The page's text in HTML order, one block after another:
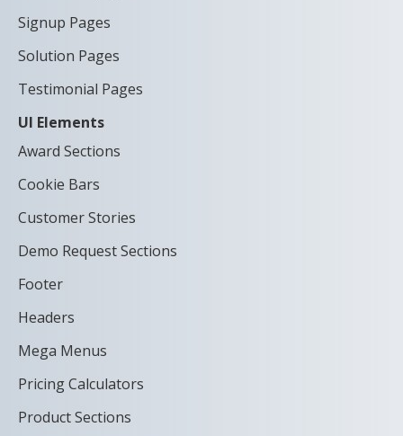
Signup Pages
Solution Pages
Testimonial Pages
UI Elements
Award Sections
Cookie Bars
Customer Stories
Demo Request Sections
Footer
Headers
Mega Menus
Pricing Calculators
Product Sections